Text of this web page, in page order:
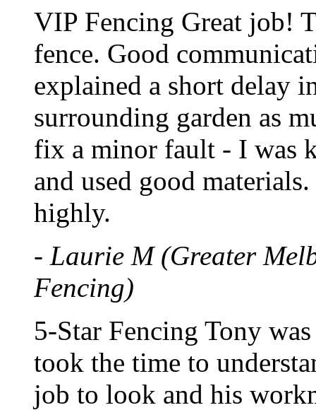
VIP Fencing Great job!
fence. Good
explained a short delay
surrounding garden as
fix a minor fault - I was
and used good
highly.
- Laurie M (Greater
Fencing)
5-Star Fencing Tony
took the time to
job to look and his